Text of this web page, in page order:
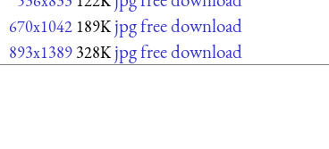
670x1042 189K jpg free download
893x1389 328K jpg free download